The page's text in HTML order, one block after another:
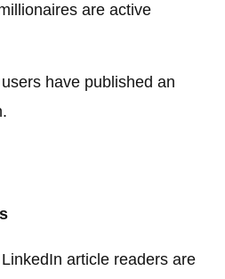
are active
have published an
article readers are